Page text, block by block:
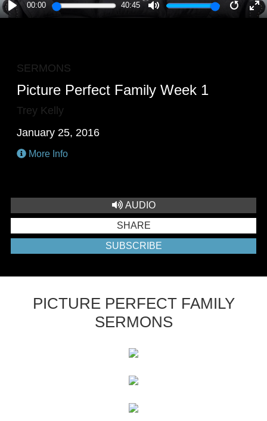
PLAY
00:00 40:45
SERMONS
Picture Perfect Family Week 1
Trey Kelly
January 25, 2016
More Info
AUDIO
SHARE
SUBSCRIBE
PICTURE PERFECT FAMILY
SERMONS